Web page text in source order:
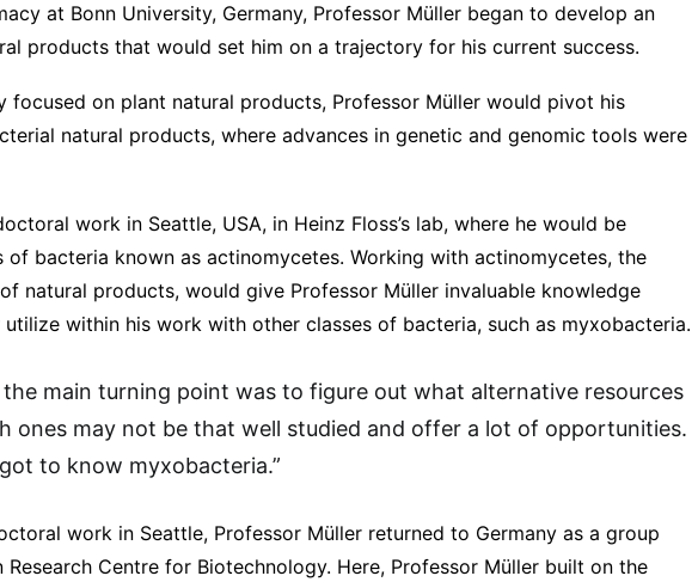
at Bonn University, Germany, Professor Müller began to develop an
products that would set him on a trajectory for his current success.
focused on plant natural products, Professor Müller would pivot his
natural products, where advances in genetic and genomic tools were
work in Seattle, USA, in Heinz Floss’s lab, where he would be
of bacteria known as actinomycetes. Working with actinomycetes, the
natural products, would give Professor Müller invaluable knowledge
within his work with other classes of bacteria, such as myxobacteria.
main turning point was to figure out what alternative resources
ones may not be that well studied and offer a lot of opportunities.
to know myxobacteria.”
work in Seattle, Professor Müller returned to Germany as a group
Research Centre for Biotechnology. Here, Professor Müller built on the